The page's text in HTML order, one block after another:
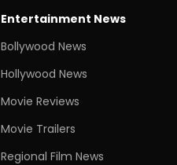
Entertainment News
Bollywood News
Hollywood News
Movie Reviews
Movie Trailers
Regional Film News